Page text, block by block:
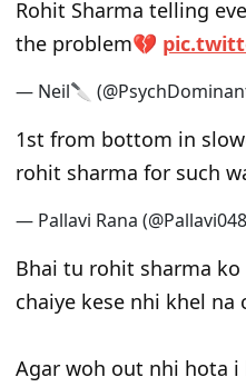
Rohit Sharma telling
the problem💔
— Neil🔪
1st from bottom in
rohit sharma for such
— Pallavi Rana
Bhai tu rohit sharma ko
chaiye kese nhi khel na
Agar woh out nhi hota i